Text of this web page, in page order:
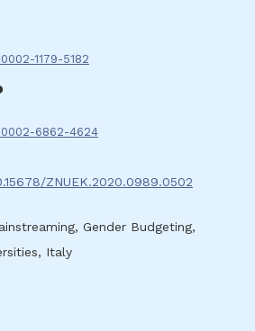
1179-5182
6862-4624
ZNUEK.2020.0989.0502
Gender Budgeting,
Italy